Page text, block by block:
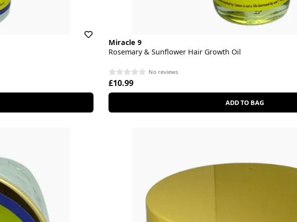
Miracle 9
Rosemary & Sunflower Hair Growth Oil
No reviews
£10.99
ADD TO BAG